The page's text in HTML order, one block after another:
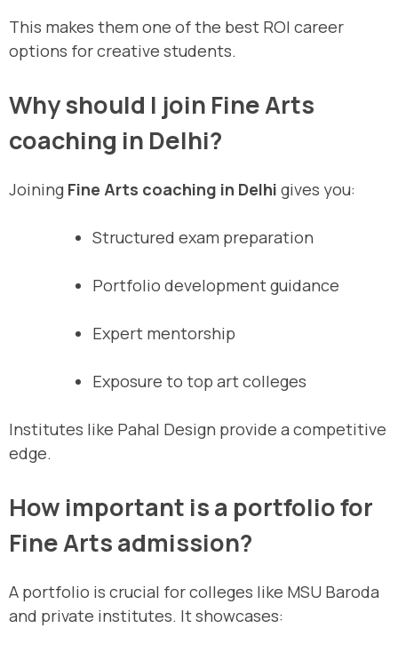
This makes them one of the best ROI career
options for creative students.
Why should I join Fine Arts
coaching in Delhi?
Joining Fine Arts coaching in Delhi gives you:
Structured exam preparation
Portfolio development guidance
Expert mentorship
Exposure to top art colleges
Institutes like Pahal Design provide a competitive
edge.
How important is a portfolio for
Fine Arts admission?
A portfolio is crucial for colleges like MSU Baroda
and private institutes. It showcases: